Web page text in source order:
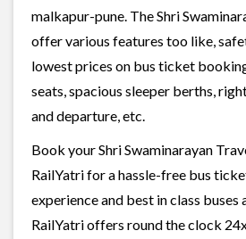
malkapur-pune. The Shri
offer various features too like,
lowest prices on bus ticket
seats, spacious sleeper berths,
and departure, etc.
Book your Shri Swaminarayan
RailYatri for a hassle-free bus
experience and best in class
RailYatri offers round the clock